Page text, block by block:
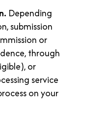
Depending
submission
or
through
or
service
on your